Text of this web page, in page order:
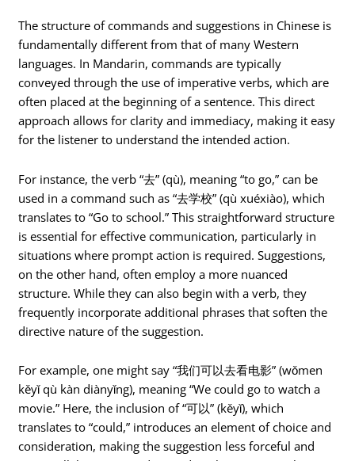
The structure of commands and suggestions in Chinese is
fundamentally different from that of many Western
languages. In Mandarin, commands are typically
conveyed through the use of imperative verbs, which are
often placed at the beginning of a sentence. This direct
approach allows for clarity and immediacy, making it easy
for the listener to understand the intended action.
For instance, the verb “去” (qù), meaning “to go,” can be
used in a command such as “去学校” (qù xuéxiào), which
translates to “Go to school.” This straightforward structure
is essential for effective communication, particularly in
situations where prompt action is required. Suggestions,
on the other hand, often employ a more nuanced
structure. While they can also begin with a verb, they
frequently incorporate additional phrases that soften the
directive nature of the suggestion.
For example, one might say “我们可以去看电影” (wǒmen
kěyǐ qù kàn diànyǐng), meaning “We could go to watch a
movie.” Here, the inclusion of “可以” (kěyǐ), which
translates to “could,” introduces an element of choice and
consideration, making the suggestion less forceful and